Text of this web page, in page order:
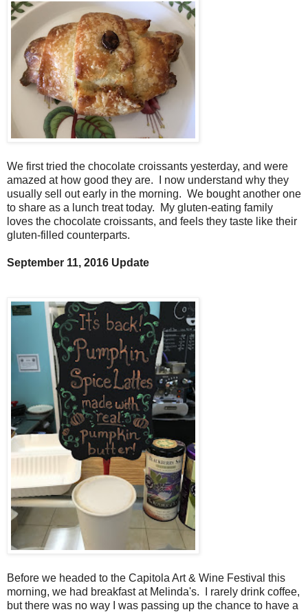
We first tried the chocolate croissants yesterday, and were
amazed at how good they are. I now understand why they
usually sell out early in the morning. We bought another one
to share as a lunch treat today. My gluten-eating family
loves the chocolate croissants, and feels they taste like their
gluten-filled counterparts.
September 11, 2016 Update
Before we headed to the Capitola Art & Wine Festival this
morning, we had breakfast at Melinda's. I rarely drink coffee,
but there was no way I was passing up the chance to have a